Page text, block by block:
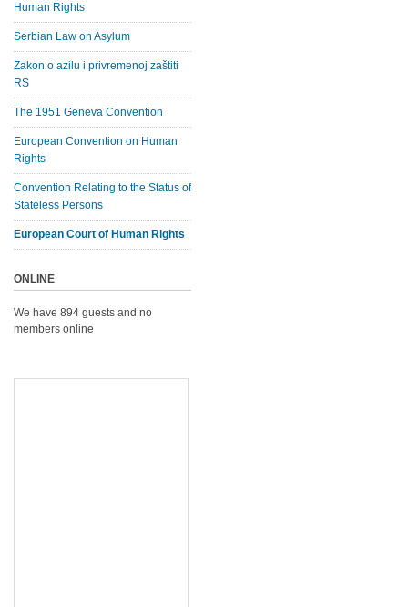
Human Rights
Serbian Law on Asylum
Zakon o azilu i privremenoj zaštiti
RS
The 1951 Geneva Convention
European Convention on Human
Rights
Convention Relating to the Status of
Stateless Persons
European Court of Human Rights
ONLINE
We have 894 guests and no
members online